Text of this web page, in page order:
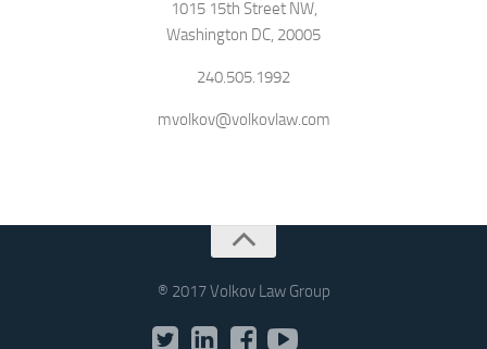
1015 15th Street NW,
Washington DC, 20005
240.505.1992
mvolkov@volkovlaw.com
® 2017 Volkov Law Group